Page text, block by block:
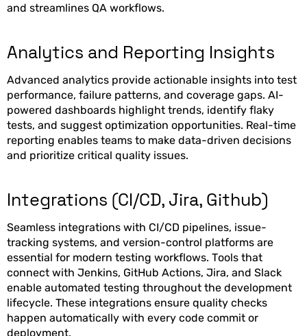
and streamlines QA workflows.
Analytics and Reporting Insights
Advanced analytics provide actionable insights into test
performance, failure patterns, and coverage gaps. AI-
powered dashboards highlight trends, identify flaky
tests, and suggest optimization opportunities. Real-time
reporting enables teams to make data-driven decisions
and prioritize critical quality issues.
Integrations (CI/CD, Jira, Github)
Seamless integrations with CI/CD pipelines, issue-
tracking systems, and version-control platforms are
essential for modern testing workflows. Tools that
connect with Jenkins, GitHub Actions, Jira, and Slack
enable automated testing throughout the development
lifecycle. These integrations ensure quality checks
happen automatically with every code commit or
deployment.